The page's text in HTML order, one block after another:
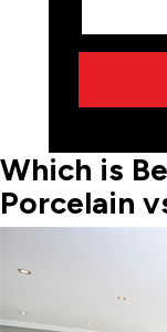
Which is
Porcelain